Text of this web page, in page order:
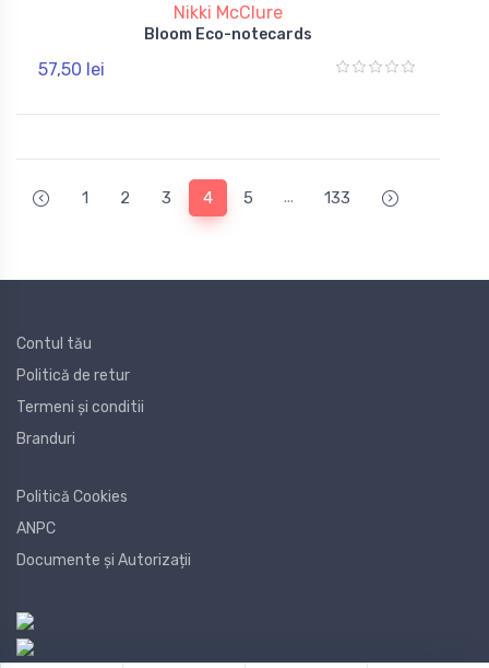
Nikki McClure
Bloom Eco-notecards
57,50 lei
1 2 3 4 5 ... 133
Contul tău
Politică de retur
Termeni și conditii
Branduri
Politică Cookies
ANPC
Documente și Autorizații